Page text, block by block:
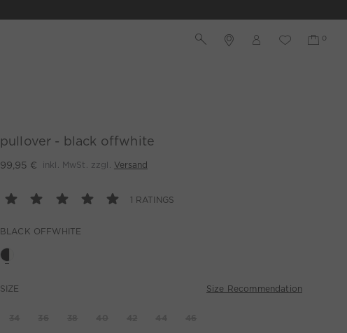
pullover - black offwhite
99,95 € inkl. MwSt. zzgl. Versand
1 RATINGS
BLACK OFFWHITE
SIZE Size Recommendation